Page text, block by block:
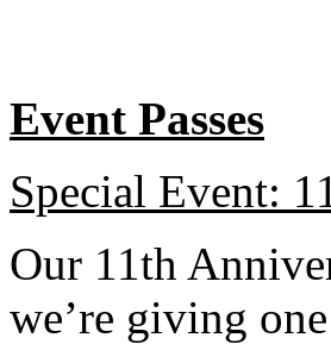
Event Passes
Special Event:
Our 11th
we’re giving